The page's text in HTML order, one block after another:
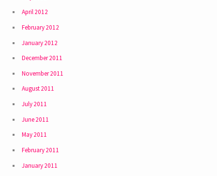
April 2012
February 2012
January 2012
December 2011
November 2011
August 2011
July 2011
June 2011
May 2011
February 2011
January 2011